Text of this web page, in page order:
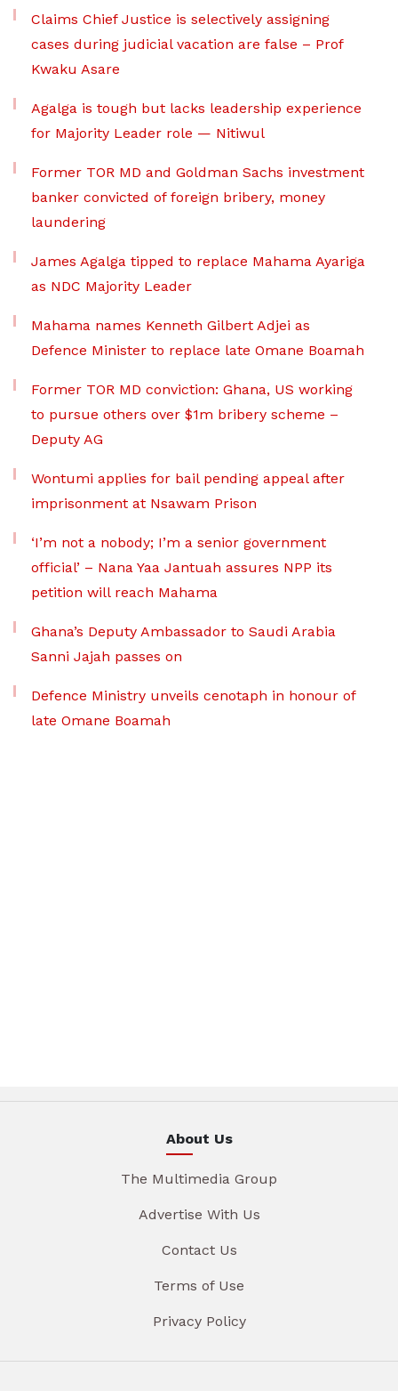
Claims Chief Justice is selectively assigning
cases during judicial vacation are false – Prof
Kwaku Asare
Agalga is tough but lacks leadership experience
for Majority Leader role — Nitiwul
Former TOR MD and Goldman Sachs investment
banker convicted of foreign bribery, money
laundering
James Agalga tipped to replace Mahama Ayariga
as NDC Majority Leader
Mahama names Kenneth Gilbert Adjei as
Defence Minister to replace late Omane Boamah
Former TOR MD conviction: Ghana, US working
to pursue others over $1m bribery scheme –
Deputy AG
Wontumi applies for bail pending appeal after
imprisonment at Nsawam Prison
‘I’m not a nobody; I’m a senior government
official’ – Nana Yaa Jantuah assures NPP its
petition will reach Mahama
Ghana’s Deputy Ambassador to Saudi Arabia
Sanni Jajah passes on
Defence Ministry unveils cenotaph in honour of
late Omane Boamah
About Us
The Multimedia Group
Advertise With Us
Contact Us
Terms of Use
Privacy Policy